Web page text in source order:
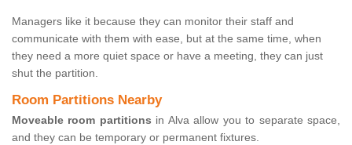
Managers like it because they can monitor their staff and
communicate with them with ease, but at the same time, when
they need a more quiet space or have a meeting, they can just
shut the partition.
Room Partitions Nearby
Moveable room partitions in Alva allow you to separate space,
and they can be temporary or permanent fixtures.